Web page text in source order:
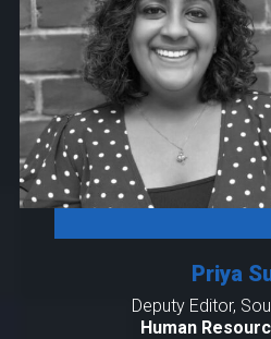
Priya
Deputy Editor,
Human